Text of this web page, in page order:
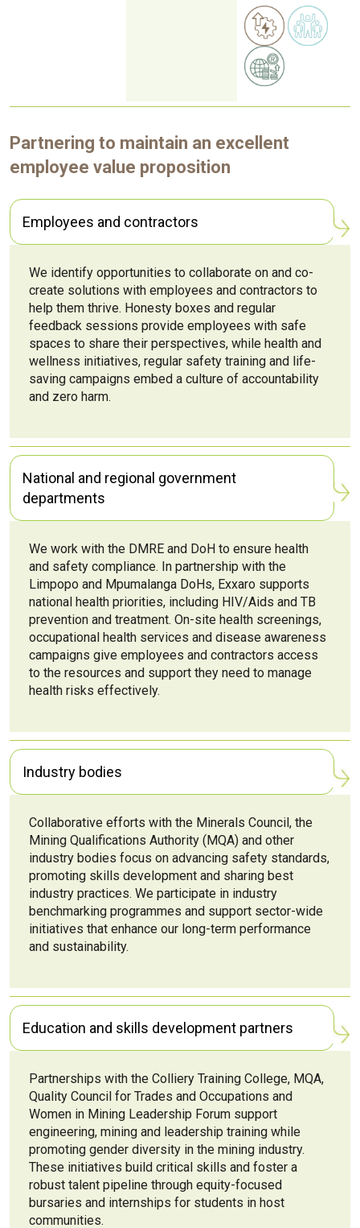
Partnering to maintain an excellent
employee value proposition
Employees and contractors
We identify opportunities to collaborate on and co-
create solutions with employees and contractors to
help them thrive. Honesty boxes and regular
feedback sessions provide employees with safe
spaces to share their perspectives, while health and
wellness initiatives, regular safety training and life-
saving campaigns embed a culture of accountability
and zero harm.
National and regional government
departments
We work with the DMRE and DoH to ensure health
and safety compliance. In partnership with the
Limpopo and Mpumalanga DoHs, Exxaro supports
national health priorities, including HIV/Aids and TB
prevention and treatment. On-site health screenings,
occupational health services and disease awareness
campaigns give employees and contractors access
to the resources and support they need to manage
health risks effectively.
Industry bodies
Collaborative efforts with the Minerals Council, the
Mining Qualifications Authority (MQA) and other
industry bodies focus on advancing safety standards,
promoting skills development and sharing best
industry practices. We participate in industry
benchmarking programmes and support sector-wide
initiatives that enhance our long-term performance
and sustainability.
Education and skills development partners
Partnerships with the Colliery Training College, MQA,
Quality Council for Trades and Occupations and
Women in Mining Leadership Forum support
engineering, mining and leadership training while
promoting gender diversity in the mining industry.
These initiatives build critical skills and foster a
robust talent pipeline through equity-focused
bursaries and internships for students in host
communities.